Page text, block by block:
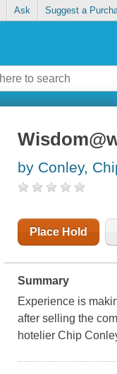
Ask Suggest a
by Conley,
Place Hold
Summary
Experience is
after selling the
hotelier Chip